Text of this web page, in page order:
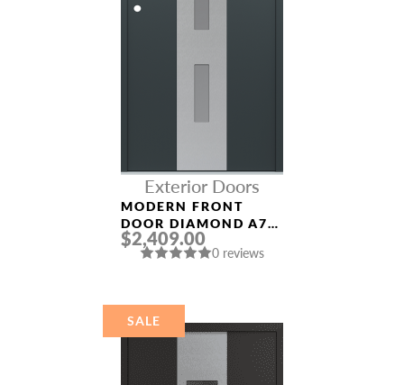
Exterior Doors
MODERN FRONT
DOOR DIAMOND A7
36″ X 80″
ANTHRACITE/ANTHR
STAINLESS STEEL
$2,409.00
0 reviews
SALE